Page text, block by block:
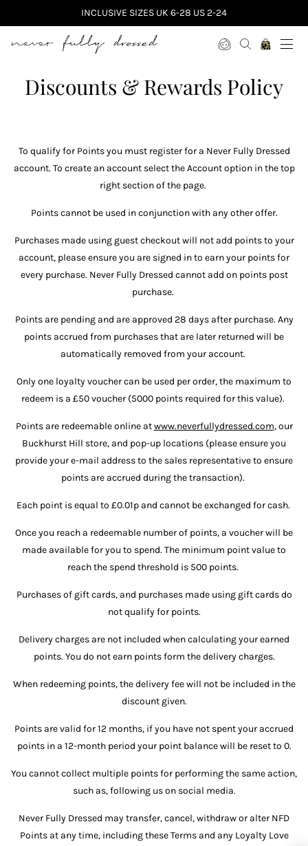
INCLUSIVE SIZES UK 6-28 US 2-24
Never Fully Dressed
Discounts & Rewards Policy
To qualify for Points you must register for a Never Fully Dressed
account. To create an account select the Account option in the top
right section of the page.
Points cannot be used in conjunction with any other offer.
Purchases made using guest checkout will not add points to your
account, please ensure you are signed in to earn your points for
every purchase. Never Fully Dressed cannot add on points post
purchase.
Points are pending and are approved 28 days after purchase. Any
points accrued from purchases that are later returned will be
automatically removed from your account.
Only one loyalty voucher can be used per order, the maximum to
redeem is a £50 voucher (5000 points required for this value).
Points are redeemable online atwww.neverfullydressed.com, our
Buckhurst Hill store, and pop-up locations (please ensure you
provide your e-mail address to the sales representative to ensure
points are accrued during the transaction).
Each point is equal to £0.01p and cannot be exchanged for cash.
Once you reach a redeemable number of points, a voucher will be
made available for you to spend. The minimum point value to
reach the spend threshold is 500 points.
Purchases of gift cards, and purchases made using gift cards do
not qualify for points.
Delivery charges are not included when calculating your earned
points. You do not earn points form the delivery charges.
When redeeming points, the delivery fee will not be included in the
discount given.
Points are valid for 12 months, if you have not spent your accrued
points in a 12-month period your point balance will be reset to 0.
You cannot collect multiple points for performing the same action,
such as, following us on social media.
Never Fully Dressed may transfer, cancel, withdraw or alter NFD
Points at any time, including these Terms and any Loyalty Love